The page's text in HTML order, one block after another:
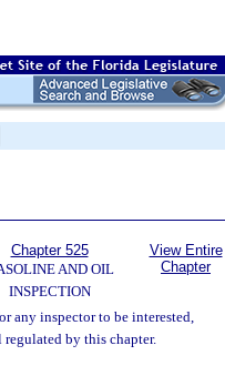
Chapter 525
AND OIL
INSPECTION
View Entire
Chapter
any inspector to be interested,
by this chapter.